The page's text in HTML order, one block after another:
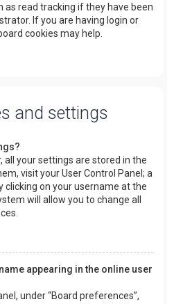
as read tracking if they have been
If you are having login or
cookies may help.
and settings
all your settings are stored in the
visit your User Control Panel; a
clicking on your username at the
will allow you to change all
appearing in the online user
under “Board preferences”,